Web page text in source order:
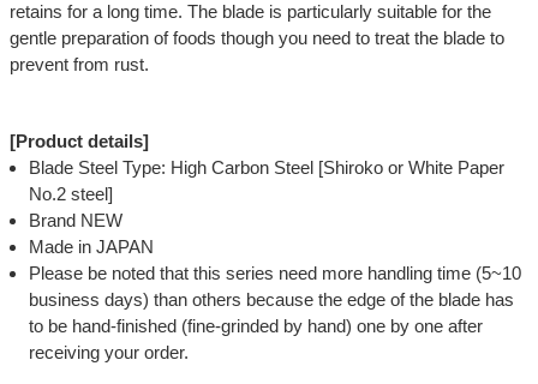
retains for a long time. The blade is particularly suitable for the
gentle preparation of foods though you need to treat the blade to
prevent from rust.
[Product details]
Blade Steel Type: High Carbon Steel [Shiroko or White Paper
No.2 steel]
Brand NEW
Made in JAPAN
Please be noted that this series need more handling time (5~10
business days) than others because the edge of the blade has
to be hand-finished (fine-grinded by hand) one by one after
receiving your order.